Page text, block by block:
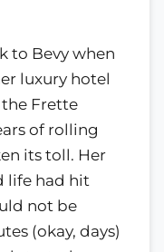
to Bevy when
luxury hotel
Frette
of rolling
its toll. Her
life had hit
not be
(okay, days)